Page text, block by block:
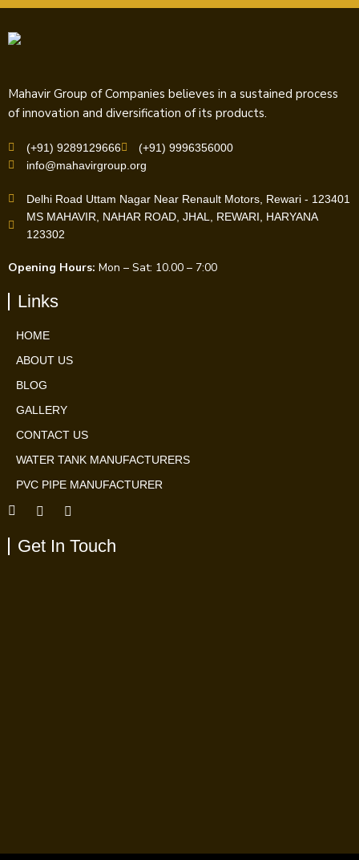
Mahavir Group of Companies believes in a sustained process
of innovation and diversification of its products.
(+91) 9289129666
(+91) 9996356000
info@mahavirgroup.org
Delhi Road Uttam Nagar Near Renault Motors, Rewari - 123401
MS MAHAVIR, NAHAR ROAD, JHAL, REWARI, HARYANA
123302
Opening Hours: Mon – Sat: 10.00 – 7:00
Links
HOME
ABOUT US
BLOG
GALLERY
CONTACT US
WATER TANK MANUFACTURERS
PVC PIPE MANUFACTURER
Get In Touch